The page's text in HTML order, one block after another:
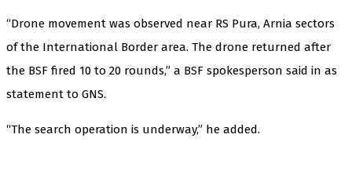
“Drone movement was observed near RS Pura, Arnia sectors
of the International Border area. The drone returned after
the BSF fired 10 to 20 rounds,” a BSF spokesperson said in as
statement to GNS.
“The search operation is underway,” he added.